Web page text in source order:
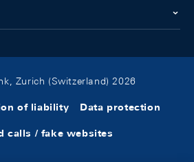
Zurich (Switzerland) 2026
of liability Data protection
calls / fake websites